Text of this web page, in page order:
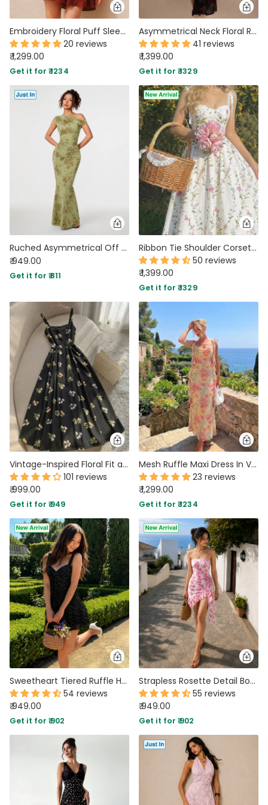
Embroidery Floral Puff Sleeve Ruffle Hem Mini Dress in Merlot
20 reviews
₹ 1,299.00
Get it for ₹ 1234
Asymmetrical Neck Floral Ruched Bodycon Mesh Dress With Scarf in Classic Black
41 reviews
₹ 1,399.00
Get it for ₹ 1329
Ruched Asymmetrical Off Shoulder Maxi Dress in Sage Green
₹ 949.00
Get it for ₹ 811
Ribbon Tie Shoulder Corset Bodice Floral Midi Dress in Classic White
50 reviews
₹ 1,399.00
Get it for ₹ 1329
Vintage-Inspired Floral Fit and Flare Midi Dress in Black
101 reviews
₹ 999.00
Get it for ₹ 949
Mesh Ruffle Maxi Dress In Vanilla
23 reviews
₹ 1,299.00
Get it for ₹ 1234
Sweetheart Tiered Ruffle Hem Mini Dress in Classic Black
54 reviews
₹ 949.00
Get it for ₹ 902
Strapless Rosette Detail Bodycon Dress in Classic White and Blush Pink
55 reviews
₹ 949.00
Get it for ₹ 902